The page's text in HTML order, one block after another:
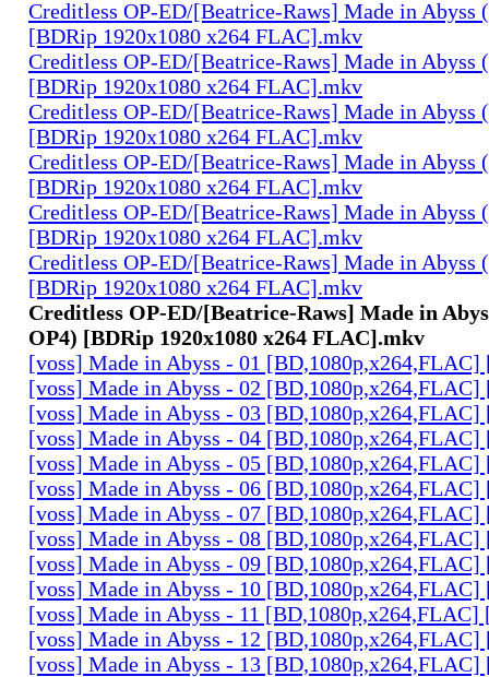
Creditless OP-ED/[Beatrice-Raws] Made in Abyss
[BDRip 1920x1080 x264 FLAC].mkv
Creditless OP-ED/[Beatrice-Raws] Made in Abyss
[BDRip 1920x1080 x264 FLAC].mkv
Creditless OP-ED/[Beatrice-Raws] Made in Abyss
[BDRip 1920x1080 x264 FLAC].mkv
Creditless OP-ED/[Beatrice-Raws] Made in Abyss
[BDRip 1920x1080 x264 FLAC].mkv
Creditless OP-ED/[Beatrice-Raws] Made in Abyss
[BDRip 1920x1080 x264 FLAC].mkv
Creditless OP-ED/[Beatrice-Raws] Made in Abyss
[BDRip 1920x1080 x264 FLAC].mkv
Creditless OP-ED/[Beatrice-Raws] Made in
OP4) [BDRip 1920x1080 x264 FLAC].mkv
[voss] Made in Abyss - 01 [BD,1080p,x264,FLAC]
[voss] Made in Abyss - 02 [BD,1080p,x264,FLAC]
[voss] Made in Abyss - 03 [BD,1080p,x264,FLAC]
[voss] Made in Abyss - 04 [BD,1080p,x264,FLAC]
[voss] Made in Abyss - 05 [BD,1080p,x264,FLAC]
[voss] Made in Abyss - 06 [BD,1080p,x264,FLAC]
[voss] Made in Abyss - 07 [BD,1080p,x264,FLAC]
[voss] Made in Abyss - 08 [BD,1080p,x264,FLAC]
[voss] Made in Abyss - 09 [BD,1080p,x264,FLAC]
[voss] Made in Abyss - 10 [BD,1080p,x264,FLAC]
[voss] Made in Abyss - 11 [BD,1080p,x264,FLAC]
[voss] Made in Abyss - 12 [BD,1080p,x264,FLAC]
[voss] Made in Abyss - 13 [BD,1080p,x264,FLAC]